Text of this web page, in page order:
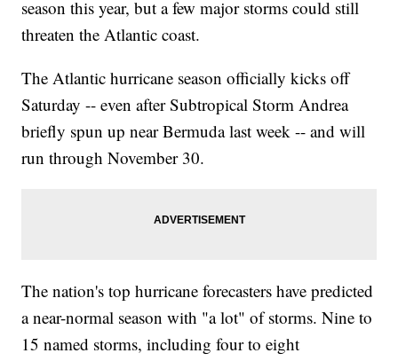
season this year, but a few major storms could still
threaten the Atlantic coast.
The Atlantic hurricane season officially kicks off
Saturday -- even after Subtropical Storm Andrea
briefly spun up near Bermuda last week -- and will
run through November 30.
The nation's top hurricane forecasters have predicted
a near-normal season with "a lot" of storms. Nine to
15 named storms, including four to eight